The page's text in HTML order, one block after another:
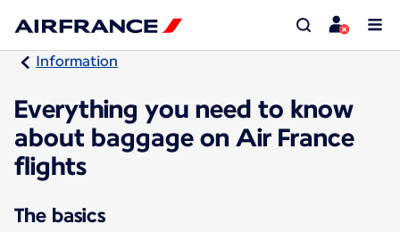
Information
Everything you need to know
about baggage on Air France
flights
The basics